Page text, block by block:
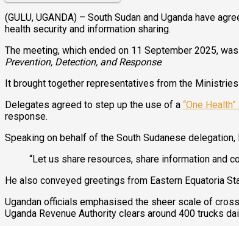
(GULU, UGANDA) – South Sudan and Uganda have
health security and information sharing.
The meeting, which ended on 11 September 2025,
Prevention, Detection, and Response.
It brought together representatives from the
Delegates agreed to step up the use of a “One
response.
Speaking on behalf of the South Sudanese
“Let us share resources, share information and
He also conveyed greetings from Eastern Equatoria
Ugandan officials emphasised the sheer scale of
Uganda Revenue Authority clears around 400 trucks